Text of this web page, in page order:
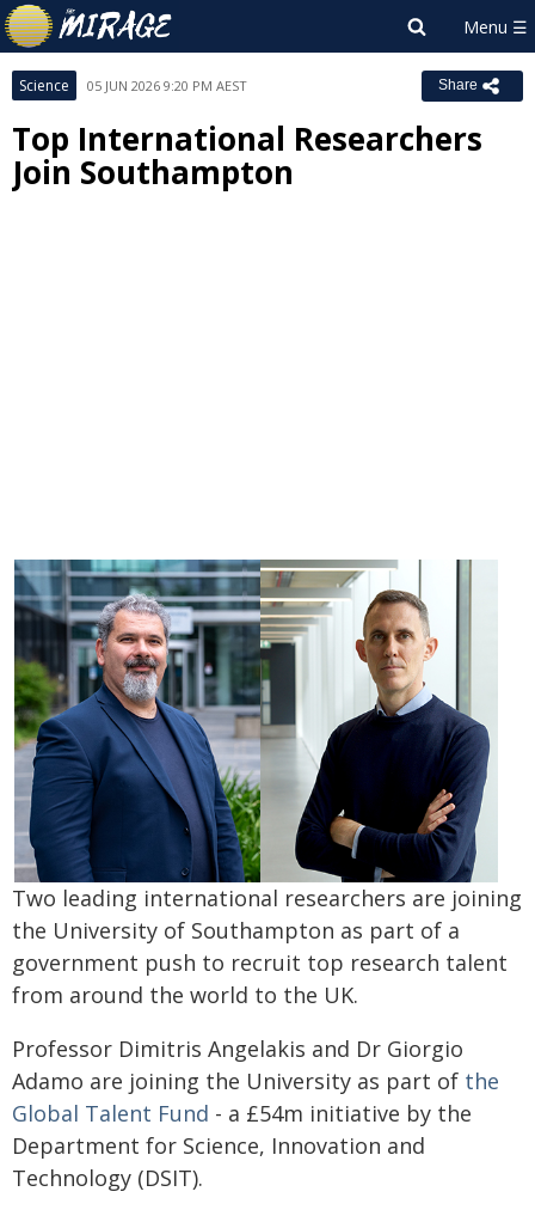
Science 05 JUN 2026 9:20 PM AEST Share
Top International Researchers
Join Southampton
Two leading international researchers are joining
the University of Southampton as part of a
government push to recruit top research talent
from around the world to the UK.
Professor Dimitris Angelakis and Dr Giorgio
Adamo are joining the University as part of the
Global Talent Fund - a £54m initiative by the
Department for Science, Innovation and
Technology (DSIT).